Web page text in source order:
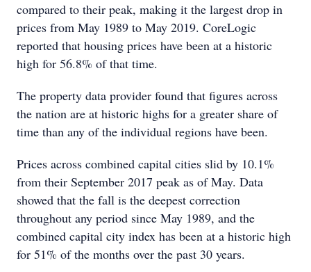
compared to their peak, making it the largest drop in
prices from May 1989 to May 2019. CoreLogic
reported that housing prices have been at a historic
high for 56.8% of that time.
The property data provider found that figures across
the nation are at historic highs for a greater share of
time than any of the individual regions have been.
Prices across combined capital cities slid by 10.1%
from their September 2017 peak as of May. Data
showed that the fall is the deepest correction
throughout any period since May 1989, and the
combined capital city index has been at a historic high
for 51% of the months over the past 30 years.